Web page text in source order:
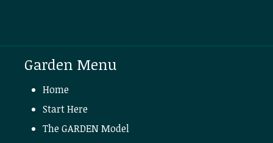
Garden Menu
Home
Start Here
The GARDEN Model